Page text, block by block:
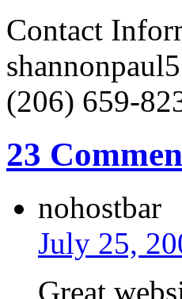
Contact
(206) 659-
23
nohostbar
July 25,
Great